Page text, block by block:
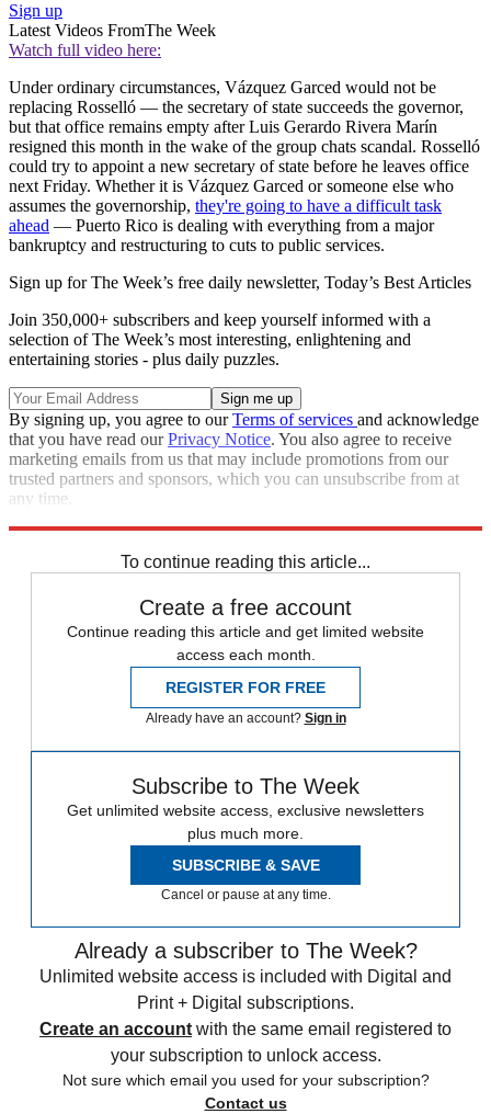
Sign up
Latest Videos FromThe Week
Watch full video here:
Under ordinary circumstances, Vázquez Garced would not be
replacing Rosselló — the secretary of state succeeds the governor,
but that office remains empty after Luis Gerardo Rivera Marín
resigned this month in the wake of the group chats scandal. Rosselló
could try to appoint a new secretary of state before he leaves office
next Friday. Whether it is Vázquez Garced or someone else who
assumes the governorship, they're going to have a difficult task
ahead — Puerto Rico is dealing with everything from a major
bankruptcy and restructuring to cuts to public services.
Sign up for The Week’s free daily newsletter, Today’s Best Articles
Join 350,000+ subscribers and keep yourself informed with a
selection of The Week’s most interesting, enlightening and
entertaining stories - plus daily puzzles.
By signing up, you agree to ourTerms of services and acknowledge
that you have read ourPrivacy Notice. You also agree to receive
marketing emails from us that may include promotions from our
trusted partners and sponsors, which you can unsubscribe from at
any time.
To continue reading this article...
Create a free account
Continue reading this article and get limited website
access each month.
REGISTER FOR FREE
Already have an account? Sign in
Subscribe to The Week
Get unlimited website access, exclusive newsletters
plus much more.
SUBSCRIBE & SAVE
Cancel or pause at any time.
Already a subscriber to The Week?
Unlimited website access is included with Digital and
Print + Digital subscriptions.
Create an account with the same email registered to
your subscription to unlock access.
Not sure which email you used for your subscription?
Contact us